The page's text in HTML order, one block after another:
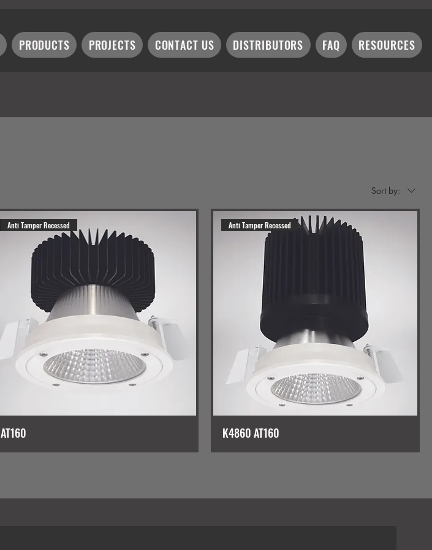
PRODUCTS PROJECTS CONTACT US DISTRIBUTORS FAQ RESOURCES
Sort by:
Anti Tamper Recessed
AT160
Anti Tamper Recessed
K4860 AT160